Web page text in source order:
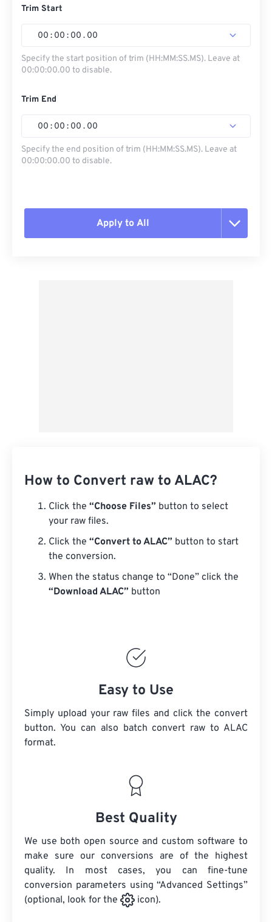
Trim Start
00 : 00 : 00 . 00
Specify the start position of trim (HH:MM:SS.MS). Leave at
00:00:00.00 to disable.
Trim End
00 : 00 : 00 . 00
Specify the end position of trim (HH:MM:SS.MS). Leave at
00:00:00.00 to disable.
Apply to All
How to Convert raw to ALAC?
Click the “Choose Files” button to select
your raw files.
Click the “Convert to ALAC” button to start
the conversion.
When the status change to “Done” click the
“Download ALAC” button
Easy to Use
Simply upload your raw files and click the convert
button. You can also batch convert raw to ALAC
format.
Best Quality
We use both open source and custom software to
make sure our conversions are of the highest
quality. In most cases, you can fine-tune
conversion parameters using “Advanced Settings”
(optional, look for the
icon).